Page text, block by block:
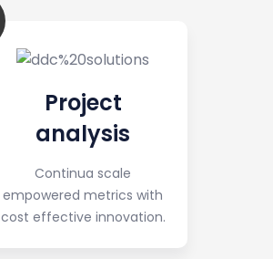
Project
analysis
Continua scale
empowered metrics with
cost effective innovation.